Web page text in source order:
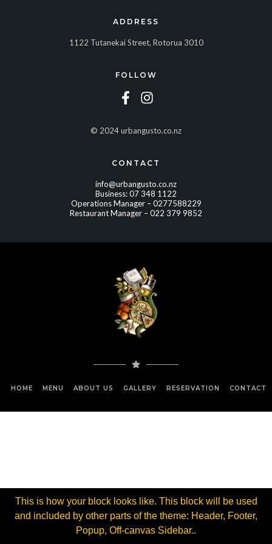
This is how your block looks like. This block will be used
and included by other parts of the theme: Header, Footer,
Popup, Off-canvas Sidebar..
ADDRESS
1122 Tutanekai Street, Rotorua 3010
FOLLOW
© 2024 urbangusto.co.nz
CONTACT
info@urbangusto.co.nz
Business:07 348 1122
Operations Manager –0277588229
Restaurant Manager –022 379 9852
HOME MENU ABOUT US GALLERY RESERVATION CONTACT